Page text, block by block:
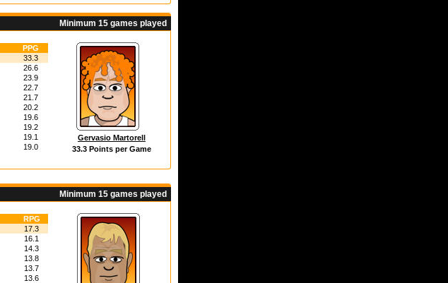
Minimum 15 games played
PPG
33.3
26.6
23.9
22.7
21.7
20.2
19.6
19.2
19.1
19.0
Gervasio Martorell
33.3 Points per Game
Minimum 15 games played
RPG
17.3
16.1
14.3
13.8
13.7
13.6